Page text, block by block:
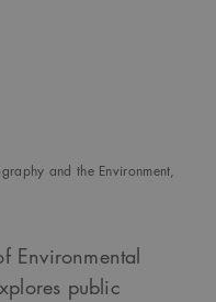
and the Environment,
Environmental
public